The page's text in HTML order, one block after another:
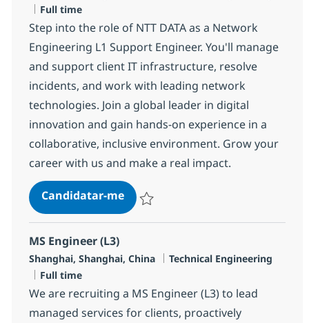
Tipo de Vaga
Full time
Step into the role of NTT DATA as a Network
Engineering L1 Support Engineer. You'll manage
and support client IT infrastructure, resolve
incidents, and work with leading network
technologies. Join a global leader in digital
innovation and gain hands-on experience in a
collaborative, inclusive environment. Grow your
career with us and make a real impact.
Candidatar-meMS Engineer (L1)
MS Engineer (L3)
Localização
Shanghai, Shanghai, China Categoria
Technical Engineering
Tipo de Vaga
Full time
We are recruiting a MS Engineer (L3) to lead
managed services for clients, proactively